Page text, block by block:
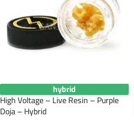
hybrid
High Voltage – Live Resin – Purple
Doja – Hybrid